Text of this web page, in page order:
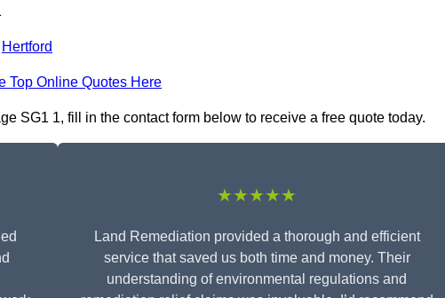
Hertford
Top Online Quotes Here
SG1 1, fill in the contact form below to receive a free quote today.
★★★★★
Land Remediation provided a thorough and efficient
service that saved us both time and money. Their
understanding of environmental regulations and